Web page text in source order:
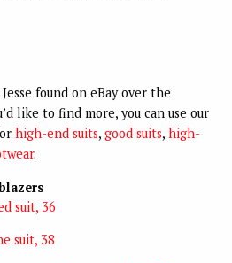
found on eBay over the
like to find more, you can use our
high-end suits, good suits, high-
.
suit, 36
suit, 38